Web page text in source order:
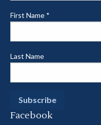
First Name *
Last Name
Facebook